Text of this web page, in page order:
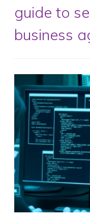
guide to
business